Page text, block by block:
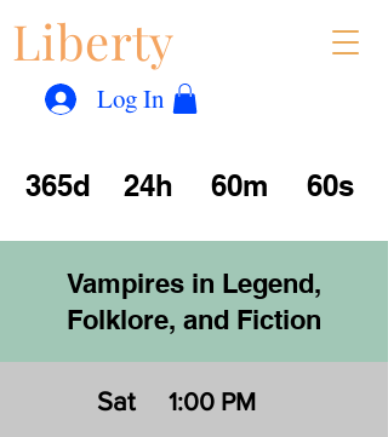
Liberty
Log In
365d 24h 60m 60s
Vampires in Legend,
Folklore, and Fiction
Sat 1:00 PM